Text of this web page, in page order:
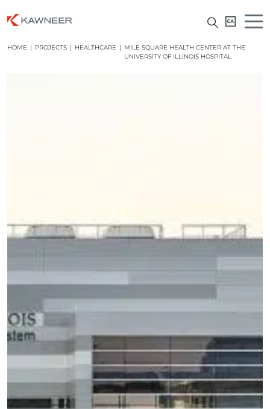
HOME | PROJECTS | HEALTHCARE | MILE SQUARE HEALTH CENTER AT THE
UNIVERSITY OF ILLINOIS HOSPITAL